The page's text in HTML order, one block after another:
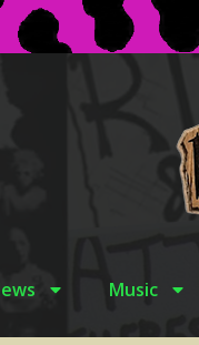
Music